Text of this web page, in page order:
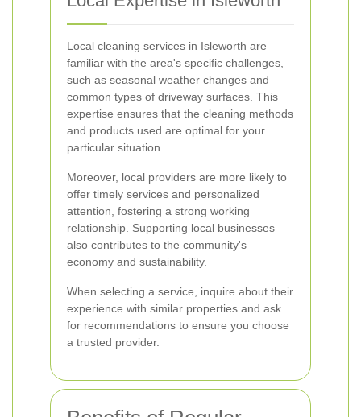
Local cleaning services in Isleworth are
familiar with the area's specific challenges,
such as seasonal weather changes and
common types of driveway surfaces. This
expertise ensures that the cleaning methods
and products used are optimal for your
particular situation.
Moreover, local providers are more likely to
offer timely services and personalized
attention, fostering a strong working
relationship. Supporting local businesses
also contributes to the community's
economy and sustainability.
When selecting a service, inquire about their
experience with similar properties and ask
for recommendations to ensure you choose
a trusted provider.